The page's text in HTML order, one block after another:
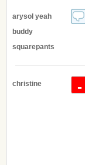
arysol yeah
buddy
squarepants
christine -